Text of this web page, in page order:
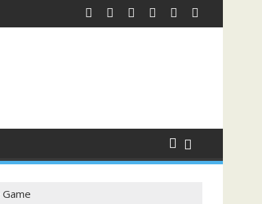
for Custom Shirts Custom Drink